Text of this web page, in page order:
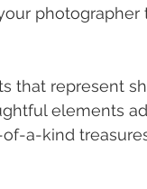
that represent
elements
a-kind